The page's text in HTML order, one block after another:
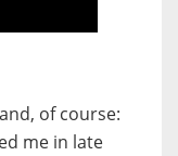
of course:
me in late